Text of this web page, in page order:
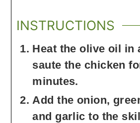
INSTRUCTIONS
Heat the olive oil in
saute the chicken
minutes.
Add the onion,
and garlic to the